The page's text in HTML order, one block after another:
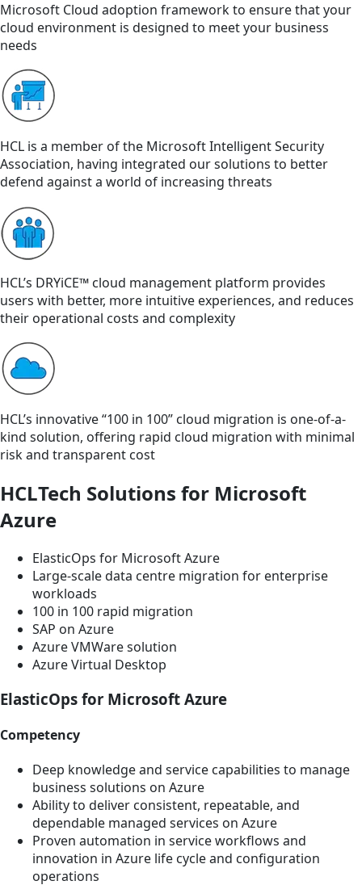
Microsoft Cloud adoption framework to ensure that your
cloud environment is designed to meet your business
needs
HCL is a member of the Microsoft Intelligent Security
Association, having integrated our solutions to better
defend against a world of increasing threats
HCL’s DRYiCE™ cloud management platform provides
users with better, more intuitive experiences, and reduces
their operational costs and complexity
HCL’s innovative “100 in 100” cloud migration is one-of-a-
kind solution, offering rapid cloud migration with minimal
risk and transparent cost
HCLTech Solutions for Microsoft
Azure
ElasticOps for Microsoft Azure
Large-scale data centre migration for enterprise
workloads
100 in 100 rapid migration
SAP on Azure
Azure VMWare solution
Azure Virtual Desktop
ElasticOps for Microsoft Azure
Competency
Deep knowledge and service capabilities to manage
business solutions on Azure
Ability to deliver consistent, repeatable, and
dependable managed services on Azure
Proven automation in service workflows and
innovation in Azure life cycle and configuration
operations